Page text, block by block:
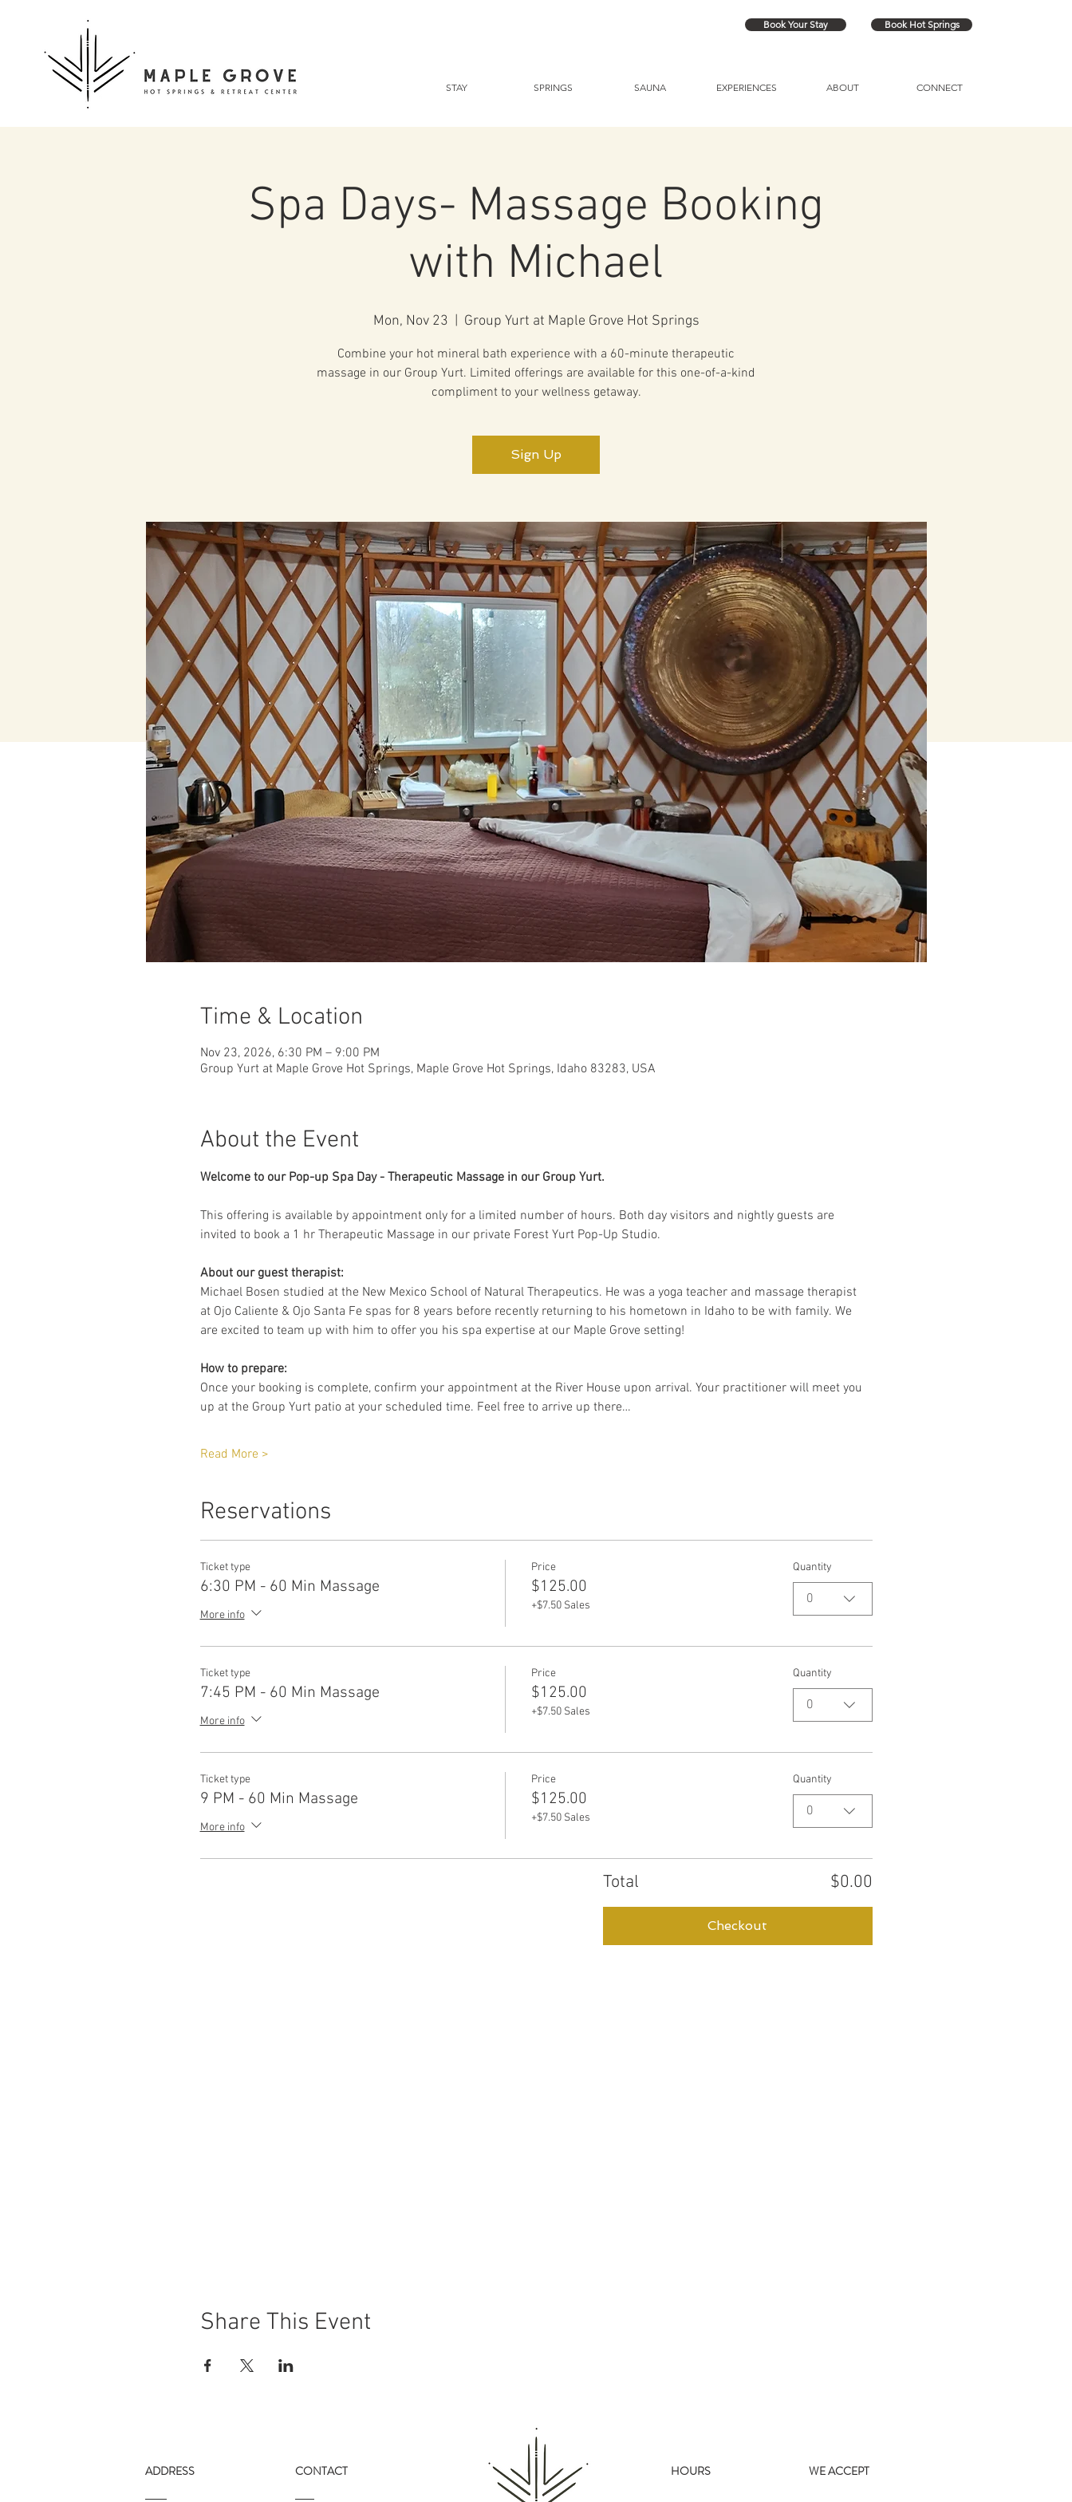
Book Your Stay Book Hot Springs
STAY SPRINGS SAUNA EXPERIENCES ABOUT CONNECT
Spa Days- Massage Booking
with Michael
Mon, Nov 23 Group Yurt at Maple Grove Hot Springs
Combine your hot mineral bath experience with a 60-minute therapeutic
massage in our Group Yurt. Limited offerings are available for this one-of-a-kind
compliment to your wellness getaway.
Sign Up
Time & Location
Nov 23, 2026, 6:30 PM – 9:00 PM
Group Yurt at Maple Grove Hot Springs, Maple Grove Hot Springs, Idaho 83283, USA
About the Event
Welcome to our Pop-up Spa Day - Therapeutic Massage in our Group Yurt.
This offering is available by appointment only for a limited number of hours. Both day visitors and nightly guests are
invited to book a 1 hr Therapeutic Massage in our private Forest Yurt Pop-Up Studio.
About our guest therapist:
Michael Bosen studied at the New Mexico School of Natural Therapeutics. He was a yoga teacher and massage therapist
at Ojo Caliente & Ojo Santa Fe spas for 8 years before recently returning to his hometown in Idaho to be with family. We
are excited to team up with him to offer you his spa expertise at our Maple Grove setting!
How to prepare:
Once your booking is complete, confirm your appointment at the River House upon arrival. Your practitioner will meet you
up at the Group Yurt patio at your scheduled time. Feel free to arrive up there…
Read More >
Reservations
Ticket type
6:30 PM - 60 Min Massage
More info
Price
$125.00
+$7.50 Sales
Quantity
0
Ticket type
7:45 PM - 60 Min Massage
More info
Price
$125.00
+$7.50 Sales
Quantity
0
Ticket type
9 PM - 60 Min Massage
More info
Price
$125.00
+$7.50 Sales
Quantity
0
Total $0.00
Checkout
Share This Event
ADDRESS CONTACT HOURS WE ACCEPT